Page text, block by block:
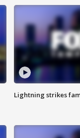
Lightning strikes